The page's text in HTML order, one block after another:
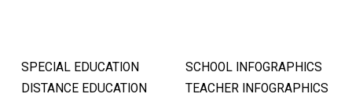
SPECIAL EDUCATION
DISTANCE EDUCATION
SCHOOL INFOGRAPHICS
TEACHER INFOGRAPHICS